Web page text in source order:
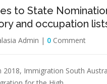
to State
and occupation
Admin | 0Comment
2018, Immigration South